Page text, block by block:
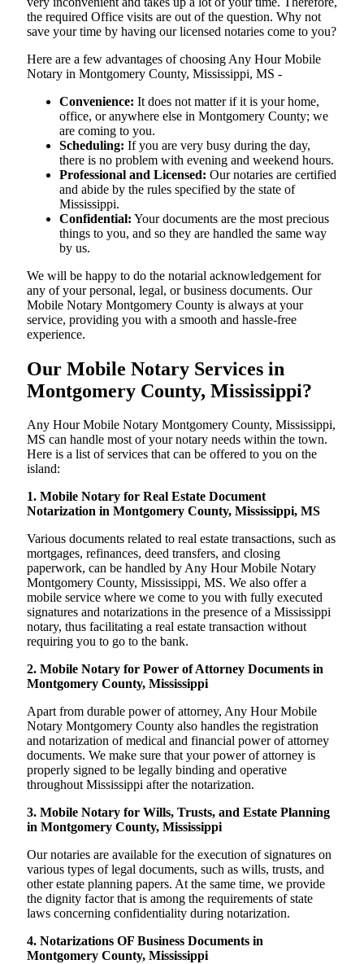
the required Office visits are out of the question. Why not
save your time by having our licensed notaries come to you?
Here are a few advantages of choosing Any Hour Mobile
Notary in Montgomery County, Mississippi, MS -
Convenience: It does not matter if it is your home,
office, or anywhere else in Montgomery County; we
are coming to you.
Scheduling: If you are very busy during the day,
there is no problem with evening and weekend hours.
Professional and Licensed: Our notaries are certified
and abide by the rules specified by the state of
Mississippi.
Confidential: Your documents are the most precious
things to you, and so they are handled the same way
by us.
We will be happy to do the notarial acknowledgement for
any of your personal, legal, or business documents. Our
Mobile Notary Montgomery County is always at your
service, providing you with a smooth and hassle-free ​‍​‌‍​‍‌​‍​‌‍​
‍‌experience.
Our Mobile Notary Services in
Montgomery County, Mississippi?
Any Hour Mobile Notary Montgomery County, Mississippi,
MS can handle most of your notary needs within the town.
Here is a list of services that can be offered to you on the
island:
1. Mobile Notary for Real Estate Document
Notarization in Montgomery County, Mississippi, MS
Various documents related to real estate transactions, such as
mortgages, refinances, deed transfers, and closing
paperwork, can be handled by Any Hour Mobile Notary
Montgomery County, Mississippi, MS. We also offer a
mobile service where we come to you with fully executed
signatures and notarizations in the presence of a Mississippi
notary, thus facilitating a real estate transaction without
requiring you to go to the bank.
2. Mobile Notary for Power of Attorney Documents in
Montgomery County, Mississippi
Apart from durable power of attorney, Any Hour Mobile
Notary Montgomery County also handles the registration
and notarization of medical and financial power of attorney
documents. We make sure that your power of attorney is
properly signed to be legally binding and operative
throughout Mississippi after the notarization.
3. Mobile Notary for Wills, Trusts, and Estate Planning
in Montgomery County, Mississippi
Our notaries are available for the execution of signatures on
various types of legal documents, such as wills, trusts, and
other estate planning papers. At the same time, we provide
the dignity factor that is among the requirements of state
laws concerning confidentiality during notarization.
4. Notarizations OF Business Documents in
Montgomery County, Mississippi